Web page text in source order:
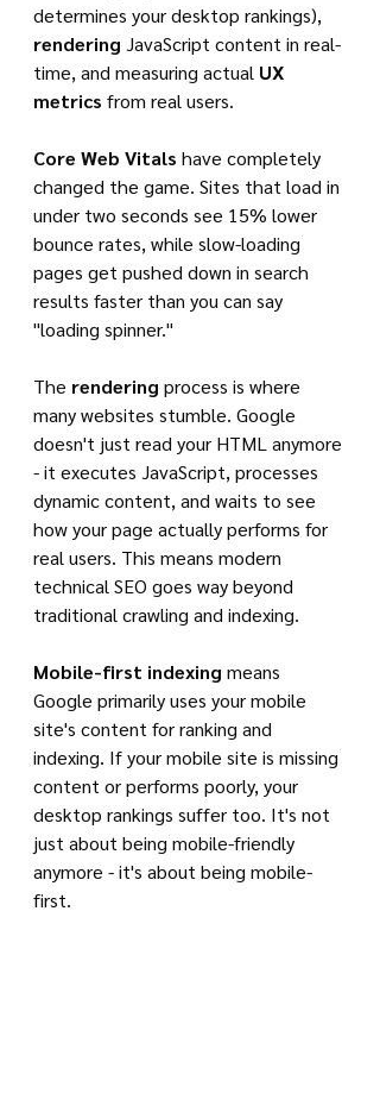
determines your desktop rankings),
rendering JavaScript content in real-
time, and measuring actual UX
metrics from real users.
Core Web Vitals have completely
changed the game. Sites that load in
under two seconds see 15% lower
bounce rates, while slow-loading
pages get pushed down in search
results faster than you can say
"loading spinner."
The rendering process is where
many websites stumble. Google
doesn't just read your HTML anymore
- it executes JavaScript, processes
dynamic content, and waits to see
how your page actually performs for
real users. This means modern
technical SEO goes way beyond
traditional crawling and indexing.
Mobile-first indexing means
Google primarily uses your mobile
site's content for ranking and
indexing. If your mobile site is missing
content or performs poorly, your
desktop rankings suffer too. It's not
just about being mobile-friendly
anymore - it's about being mobile-
first.